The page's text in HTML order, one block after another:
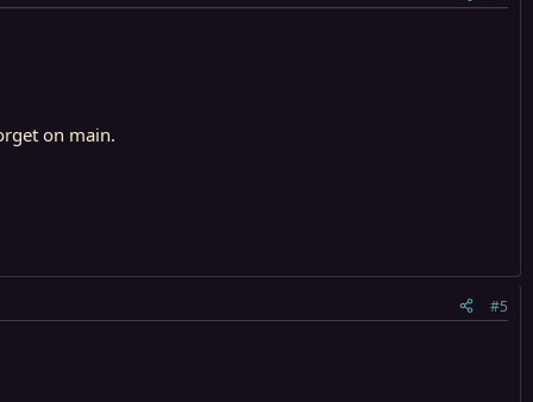
on main.
#5